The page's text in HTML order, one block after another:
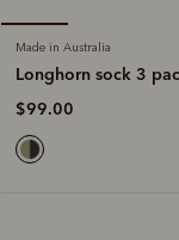
Made in Australia
Longhorn sock 3
$99.00